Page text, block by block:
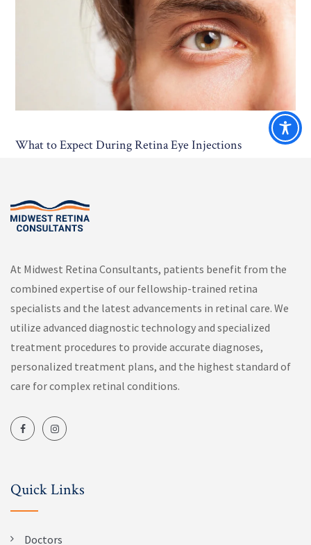
What to Expect During Retina Eye Injections
At Midwest Retina Consultants, patients benefit from the
combined expertise of our fellowship-trained retina
specialists and the latest advancements in retinal care. We
utilize advanced diagnostic technology and specialized
treatment procedures to provide accurate diagnoses,
personalized treatment plans, and the highest standard of
care for complex retinal conditions.
Quick Links
Doctors